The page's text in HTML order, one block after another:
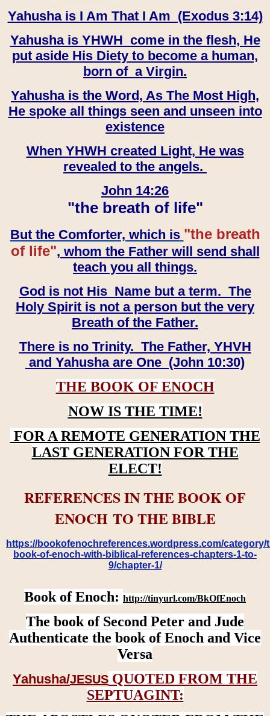
Yahusha is I Am That I Am (Exodus 3:14)
Yahusha is YHWH come in the flesh, He
put aside His Diety to become a human,
born of a Virgin.
Yahusha is the Word, As The Most High,
He spoke all things seen and unseen into
existence
When YHWH created Light, He was
revealed to the angels.
John 14:26
"the breath of life"
But the Comforter, which is "the breath
of life", whom the Father will send shall
teach you all things.
God is not His Name but a term. The
Holy Spirit is not a person but the very
Breath of the Father.
There is no Trinity. The Father, YHVH
and Yahusha are One (John 10:30)
THE BOOK OF ENOCH
NOW IS THE TIME!
FOR A REMOTE GENERATION THE
LAST GENERATION FOR THE
ELECT!
REFERENCES IN THE BOOK OF
ENOCH TO THE BIBLE
https://bookofenochreferences.wordpress.com/category/
book-of-enoch-with-biblical-references-chapters-1-to-
9/chapter-1/
Book of Enoch: http://tinyurl.com/BkOfEnoch
The book of Second Peter and Jude
Authenticate the book of Enoch and Vice
Versa
Yahusha/JESUS QUOTED FROM THE
SEPTUAGINT: